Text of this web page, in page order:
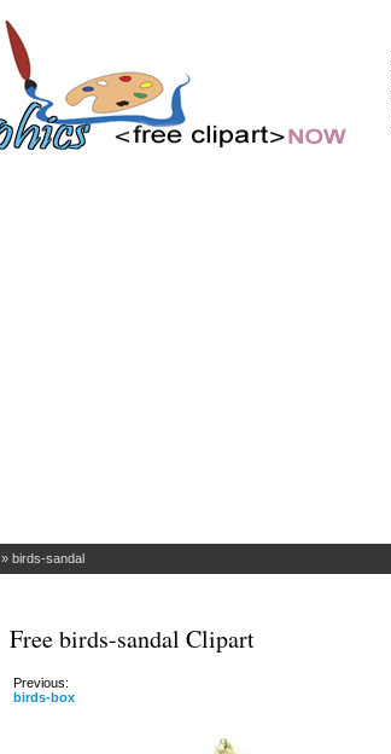
» birds-sandal
Free birds-sandal Clipart
Previous:
birds-box